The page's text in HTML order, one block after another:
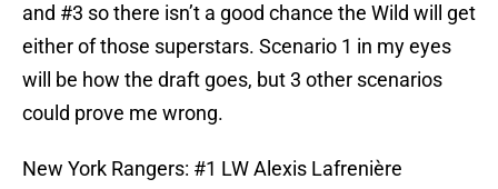
and #3 so there isn’t a good chance the Wild will get
either of those superstars. Scenario 1 in my eyes
will be how the draft goes, but 3 other scenarios
could prove me wrong.
New York Rangers: #1 LW Alexis Lafrenière